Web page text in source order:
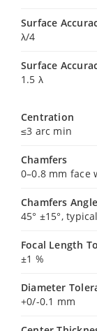
Surface
λ/4
Surface
1.5 λ
Centration
≤3 arc min
Chamfers
0–0.8 mm face
Chamfers
45° ±15°, typical
Focal Length
±1 %
Diameter
+0/-0.1 mm